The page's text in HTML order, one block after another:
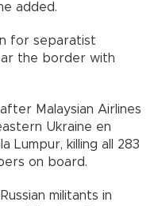
added.
for separatist
the border with
Malaysian Airlines
Ukraine en
Lumpur, killing all 283
on board.
militants in